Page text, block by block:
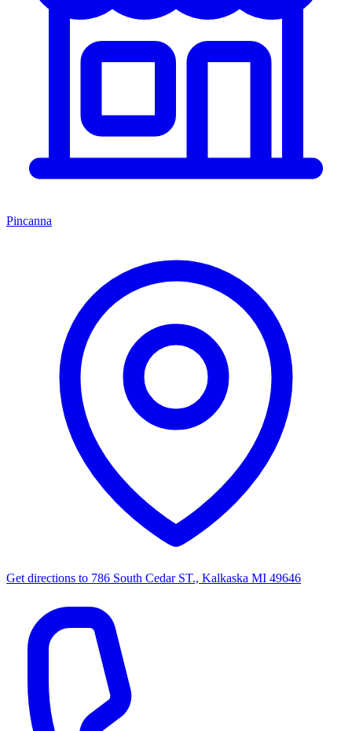
Pincanna
Get directions to 786 South Cedar ST., Kalkaska MI 49646